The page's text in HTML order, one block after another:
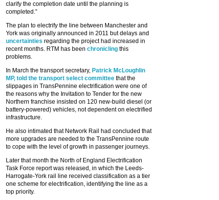
clarify the completion date until the planning is
completed.”
The plan to electrify the line between Manchester and
York was originally announced in 2011 but delays and
uncertainties regarding the project had increased in
recent months. RTM has been chronicling this
problems.
In March the transport secretary, Patrick McLoughlin
MP, told the transport select committee that the
slippages in TransPennine electrification were one of
the reasons why the Invitation to Tender for the new
Northern franchise insisted on 120 new-build diesel (or
battery-powered) vehicles, not dependent on electrified
infrastructure.
He also intimated that Network Rail had concluded that
more upgrades are needed to the TransPennine route
to cope with the level of growth in passenger journeys.
Later that month the North of England Electrification
Task Force report was released, in which the Leeds-
Harrogate-York rail line received classification as a tier
one scheme for electrification, identifying the line as a
top priority.